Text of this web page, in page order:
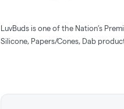
LuvBuds is one of the Nation’s
Silicone, Papers/Cones, Dab